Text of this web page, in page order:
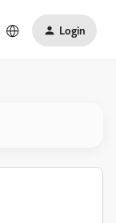
Login